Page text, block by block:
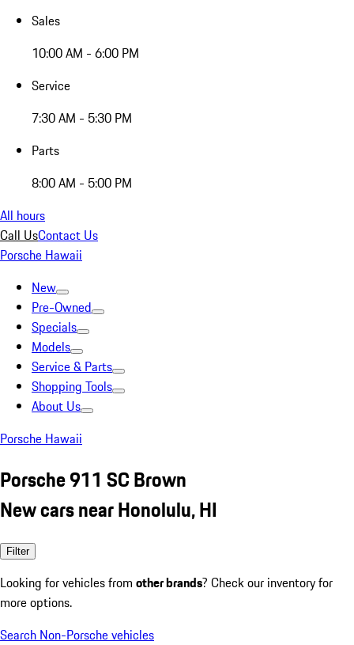
Sales
10:00 AM - 6:00 PM
Service
7:30 AM - 5:30 PM
Parts
8:00 AM - 5:00 PM
All hours
Call UsContact Us
Porsche Hawaii
New
Pre-Owned
Specials
Models
Service & Parts
Shopping Tools
About Us
Porsche Hawaii
Porsche 911 SC Brown
New cars near Honolulu, HI
Filter
Looking for vehicles from other brands? Check our inventory for
more options.
Search Non-Porsche vehicles